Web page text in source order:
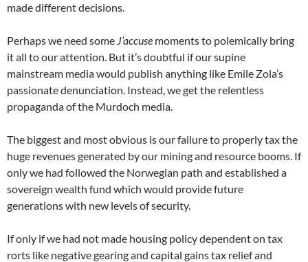
made different decisions.
Perhaps we need some J’accuse moments to polemically bring
it all to our attention. But it’s doubtful if our supine
mainstream media would publish anything like Emile Zola’s
passionate denunciation. Instead, we get the relentless
propaganda of the Murdoch media.
The biggest and most obvious is our failure to properly tax the
huge revenues generated by our mining and resource booms. If
only we had followed the Norwegian path and established a
sovereign wealth fund which would provide future
generations with new levels of security.
If only if we had not made housing policy dependent on tax
rorts like negative gearing and capital gains tax relief and